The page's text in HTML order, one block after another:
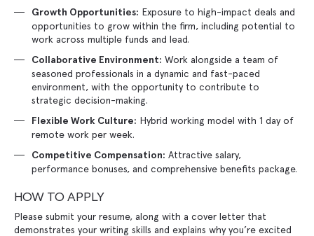
Growth Opportunities: Exposure to high-impact deals and
opportunities to grow within the firm, including potential to
work across multiple funds and lead.
Collaborative Environment: Work alongside a team of
seasoned professionals in a dynamic and fast-paced
environment, with the opportunity to contribute to
strategic decision-making.
Flexible Work Culture: Hybrid working model with 1 day of
remote work per week.
Competitive Compensation: Attractive salary,
performance bonuses, and comprehensive benefits package.
HOW TO APPLY
Please submit your resume, along with a cover letter that
demonstrates your writing skills and explains why you’re excited